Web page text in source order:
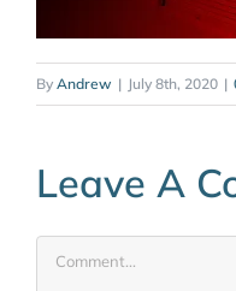
By Andrew | July 8th, 2020 |
Leave A
Comment